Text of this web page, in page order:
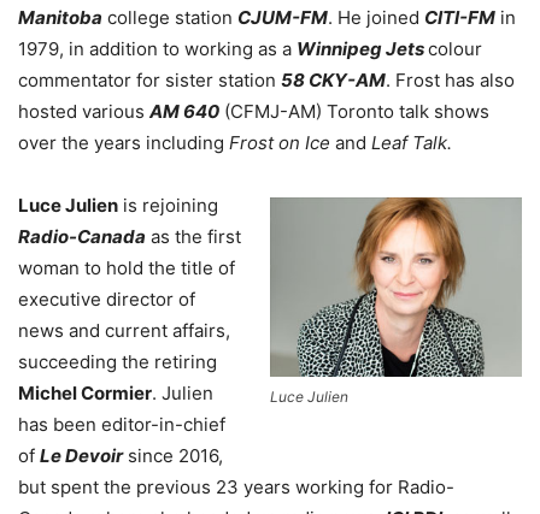
Manitoba college station CJUM-FM. He joined CITI-FM in
1979, in addition to working as a Winnipeg Jetscolour
commentator for sister station 58 CKY-AM. Frost has also
hosted various AM 640 (CFMJ-AM) Toronto talk shows
over the years including Frost on Ice and Leaf Talk.
Luce Julien
Luce Julien is rejoining
Radio-Canada as the first
woman to hold the title of
executive director of
news and current affairs,
succeeding the retiring
Michel Cormier. Julien
has been editor-in-chief
of Le Devoirsince 2016,
but spent the previous 23 years working for Radio-